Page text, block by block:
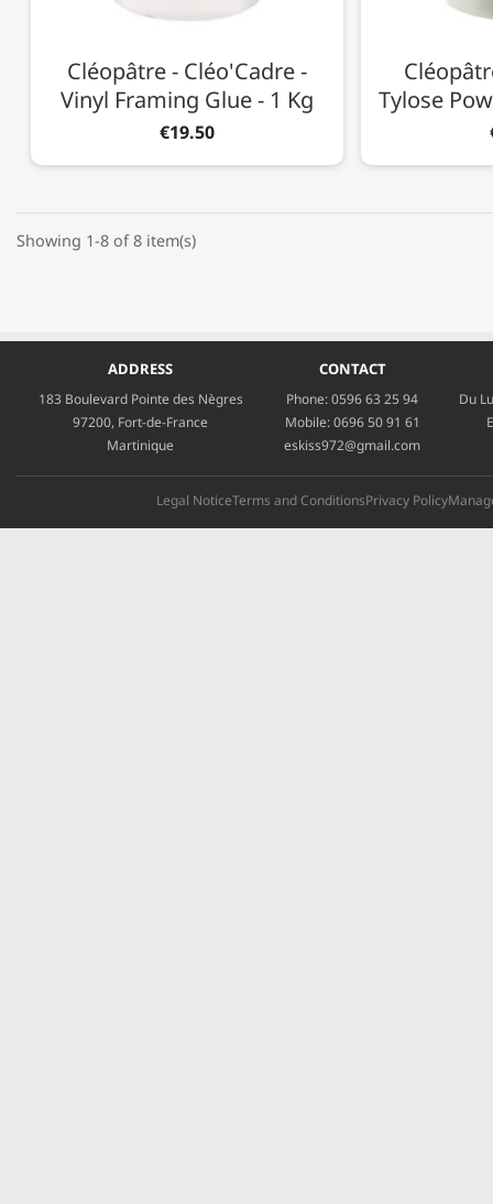
Cléopâtre - Cléo'Cadre -
Vinyl Framing Glue - 1 Kg
€19.50
Tylose
Showing 1-8 of 8 item(s)
ADDRESS
183 Boulevard Pointe des Nègres
97200, Fort-de-France
Martinique
CONTACT
Phone:0596 63 25 94
Mobile:0696 50 91 61
eskiss972@gmail.com
Du
Legal NoticeTerms and ConditionsPrivacy Policy